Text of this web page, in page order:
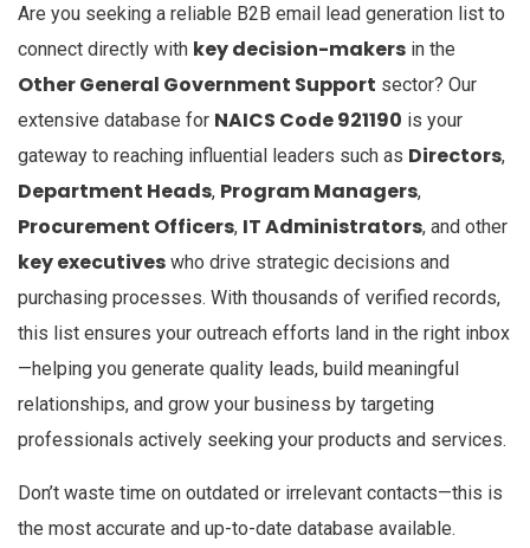
Are you seeking a reliable B2B email lead generation list to
connect directly with key decision-makers in the
Other General Government Support sector? Our
extensive database for NAICS Code 921190 is your
gateway to reaching influential leaders such as Directors,
Department Heads, Program Managers,
Procurement Officers, IT Administrators, and other
key executives who drive strategic decisions and
purchasing processes. With thousands of verified records,
this list ensures your outreach efforts land in the right inbox
—helping you generate quality leads, build meaningful
relationships, and grow your business by targeting
professionals actively seeking your products and services.
Don’t waste time on outdated or irrelevant contacts—this is
the most accurate and up-to-date database available.